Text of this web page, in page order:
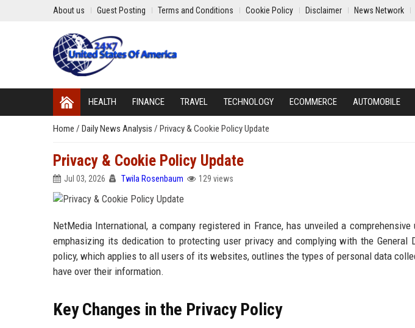
About us Guest Posting Terms and Conditions Cookie Policy Disclaimer News Network
HEALTH FINANCE TRAVEL TECHNOLOGY ECOMMERCE AUTOMOBILE
Home / Daily News Analysis / Privacy & Cookie Policy Update
Privacy & Cookie Policy Update
Jul 03, 2026 Twila Rosenbaum 129 views
NetMedia International, a company registered in France, has unveiled a
emphasizing its dedication to protecting user privacy and complying with the General
policy, which applies to all users of its websites, outlines the types of personal data
have over their information.
Key Changes in the Privacy Policy